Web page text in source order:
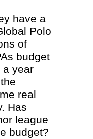
have a
Polo
of
budget
a year
real
Has
league
budget?